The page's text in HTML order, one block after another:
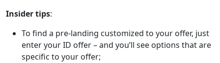
Insider tips:
To find a pre-landing customized to your offer, just
enter your ID offer – and you’ll see options that are
specific to your offer;